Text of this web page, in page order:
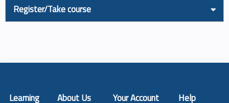
Register/Take course
Learning About Us Your Account Help